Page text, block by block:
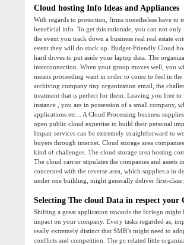
Cloud hosting Info Ideas and Appliances
With regards to protection, firms nonetheless have to
beneficial info. To get this rationale, you can not
the event you track down a business real real estate
event they will do stack up. Budget-Friendly Cloud
hard drives to put aside your laptop data. The
interconnection. When your group moves well, you
means proceeding want in order to come to feel in
archiving company tiny organization email, the
treatment that is perfect for them. Leaving you free
instance , you are in possession of a small company,
applications etc .. A Cloud Processing business
open public cloud expertise to build their personal
Impair services can be extremely straightforward to
buyers through internet. Cloud storage area
kind of challenges. The cloud storage area hosting
The cloud carrier stipulates the companies and
concerned with the reverse area, which supplies a in
under one building, might generally deliver first-
Selecting The cloud Data in respect your
Shifting a great application towards the foriegn might
impact on your company. Every tasks regarded as,
really extremely distinct that SMB’s might need to
conflicts and competition. The pc related little